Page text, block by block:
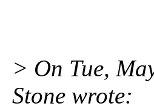
> On Tue,
Stone wrote: